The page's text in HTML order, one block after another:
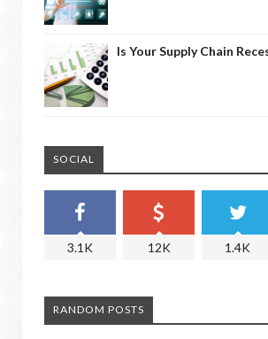
Is Your Supply Chain
SOCIAL
3.1K 12K 1.4K
RANDOM POSTS